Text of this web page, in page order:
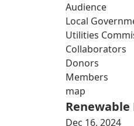
Audience
Local
Utilities
Collaborators
Donors
Members
map
Dec 16, 2024